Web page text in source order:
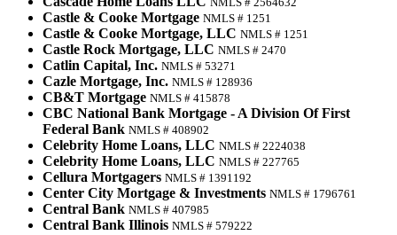
Castle & Cooke Mortgage NMLS # 1251
Castle & Cooke Mortgage, LLC NMLS # 1251
Castle Rock Mortgage, LLC NMLS # 2470
Catlin Capital, Inc. NMLS # 53271
Cazle Mortgage, Inc. NMLS # 128936
CB&T Mortgage NMLS # 415878
CBC National Bank Mortgage - A Division Of First
Federal Bank NMLS # 408902
Celebrity Home Loans, LLC NMLS # 2224038
Celebrity Home Loans, LLC NMLS # 227765
Cellura Mortgagers NMLS # 1391192
Center City Mortgage & Investments NMLS # 1796761
Central Bank NMLS # 407985
Central Bank Illinois NMLS # 579222